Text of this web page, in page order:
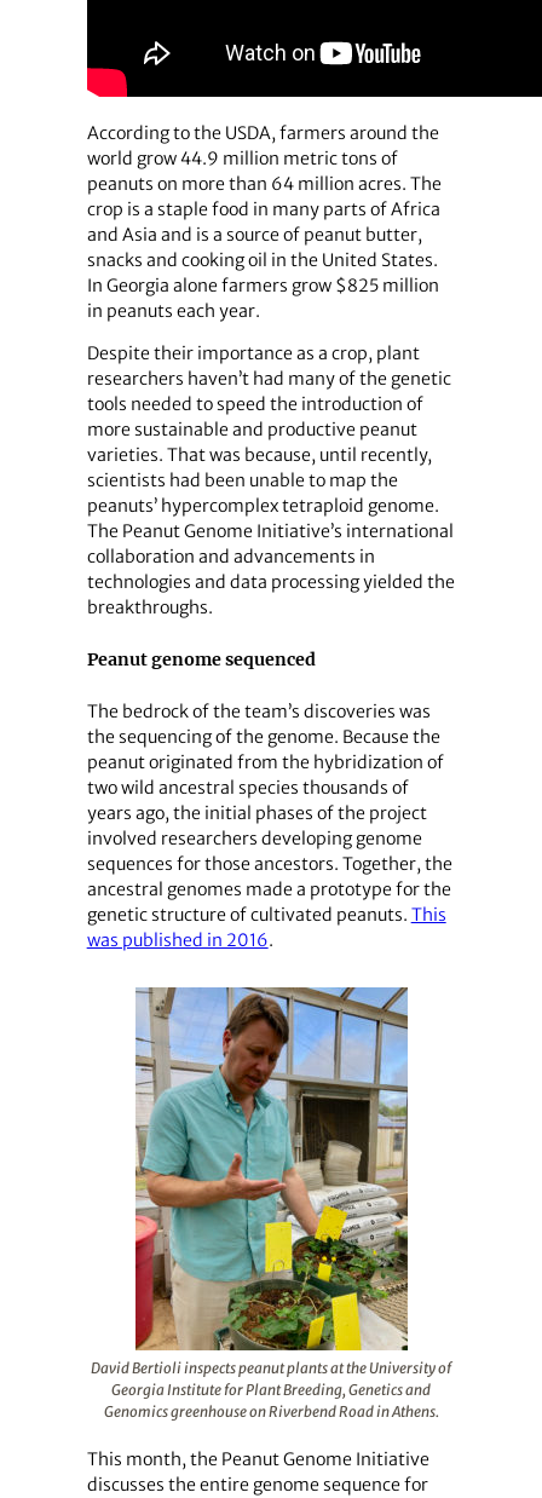
According to the USDA, farmers around the
world grow 44.9 million metric tons of
peanuts on more than 64 million acres. The
crop is a staple food in many parts of Africa
and Asia and is a source of peanut butter,
snacks and cooking oil in the United States.
In Georgia alone farmers grow $825 million
in peanuts each year.
Despite their importance as a crop, plant
researchers haven’t had many of the genetic
tools needed to speed the introduction of
more sustainable and productive peanut
varieties. That was because, until recently,
scientists had been unable to map the
peanuts’ hypercomplex tetraploid genome.
The Peanut Genome Initiative’s international
collaboration and advancements in
technologies and data processing yielded the
breakthroughs.
Peanut genome sequenced
The bedrock of the team’s discoveries was
the sequencing of the genome. Because the
peanut originated from the hybridization of
two wild ancestral species thousands of
years ago, the initial phases of the project
involved researchers developing genome
sequences for those ancestors. Together, the
ancestral genomes made a prototype for the
genetic structure of cultivated peanuts. This
was published in 2016.
David Bertioli inspects peanut plants at the University of
Georgia Institute for Plant Breeding, Genetics and
Genomics greenhouse on Riverbend Road in Athens.
This month, the Peanut Genome Initiative
discusses the entire genome sequence for